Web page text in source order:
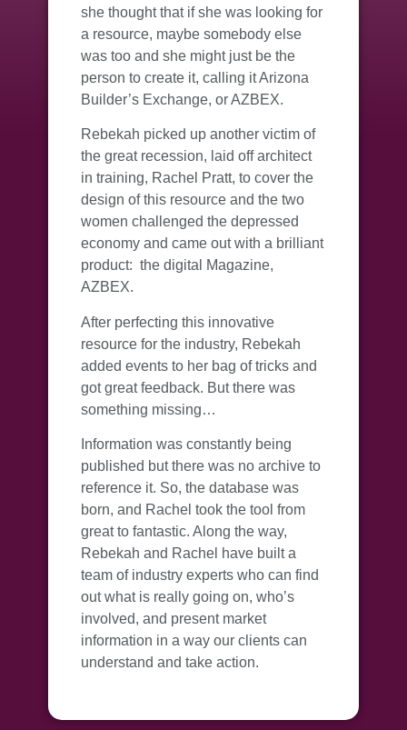
she thought that if she was looking for
a resource, maybe somebody else
was too and she might just be the
person to create it, calling it Arizona
Builder’s Exchange, or AZBEX.
Rebekah picked up another victim of
the great recession, laid off architect
in training, Rachel Pratt, to cover the
design of this resource and the two
women challenged the depressed
economy and came out with a brilliant
product: the digital Magazine,
AZBEX.
After perfecting this innovative
resource for the industry, Rebekah
added events to her bag of tricks and
got great feedback. But there was
something missing…
Information was constantly being
published but there was no archive to
reference it. So, the database was
born, and Rachel took the tool from
great to fantastic. Along the way,
Rebekah and Rachel have built a
team of industry experts who can find
out what is really going on, who’s
involved, and present market
information in a way our clients can
understand and take action.